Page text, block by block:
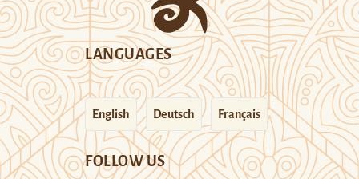
LANGUAGES
English Deutsch Français
FOLLOW US